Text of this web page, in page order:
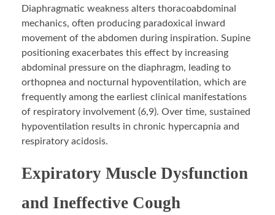
Diaphragmatic weakness alters thoracoabdominal
mechanics, often producing paradoxical inward
movement of the abdomen during inspiration. Supine
positioning exacerbates this effect by increasing
abdominal pressure on the diaphragm, leading to
orthopnea and nocturnal hypoventilation, which are
frequently among the earliest clinical manifestations
of respiratory involvement (6,9). Over time, sustained
hypoventilation results in chronic hypercapnia and
respiratory acidosis.
Expiratory Muscle Dysfunction
and Ineffective Cough